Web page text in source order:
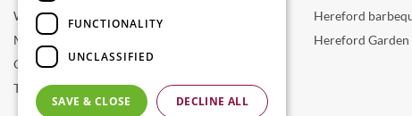
Weber BBQ
Mulberry Café
Outdoor Plants
Trees
Hereford
Hereford Garden
FUNCTIONALITY
UNCLASSIFIED
SAVE & CLOSE DECLINE ALL